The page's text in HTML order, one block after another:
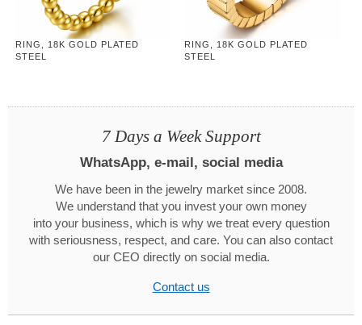
RING, 18K GOLD PLATED
STEEL
RING, 18K GOLD PLATED
STEEL
7 Days a Week Support
WhatsApp, e-mail, social media
We have been in the jewelry market since 2008.
We understand that you invest your own money
into your business, which is why we treat every question
with seriousness, respect, and care. You can also contact
our CEO directly on social media.
Contact us